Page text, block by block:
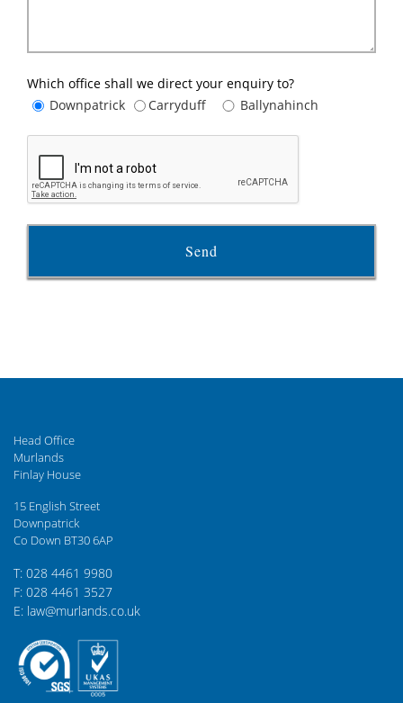
Which office shall we direct your enquiry to?
Downpatrick
Carryduff Ballynahinch
Head Office
Murlands
Finlay House
15 English Street
Downpatrick
Co Down BT30 6AP
T: 028 4461 9980
F: 028 4461 3527
E: law@murlands.co.uk